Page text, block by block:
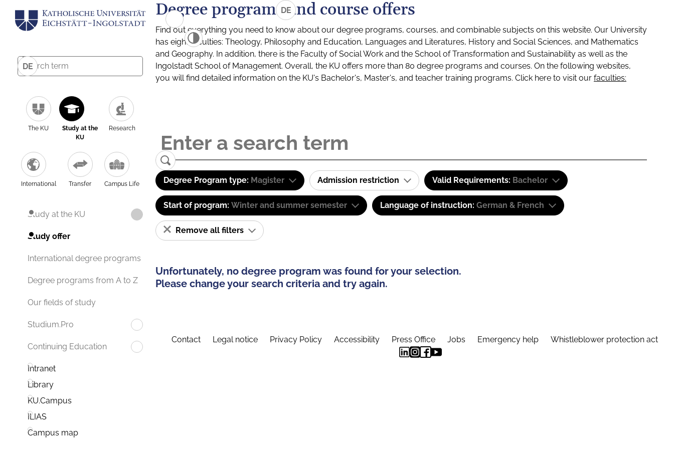
DE
The KU
Study at the
KU
Research
International Transfer Campus Life
Study at the KU
Study offer
International degree programs
Degree programs from A to Z
Our fields of study
Studium.Pro
Continuing Education
Intranet
Library
KU.Campus
ILIAS
Campus map
DE
Degree programs and course offers
Find out everything you need to know about our degree programs, courses, and combinable subjects on this website. Our University
has eight faculties: Theology, Philosophy and Education, Languages and Literatures, History and Social Sciences, and Mathematics
and Geography. In addition, there is the Faculty of Social Work and the School of Transformation and Sustainability as well as the
Ingolstadt School of Management. Overall, the KU offers more than 80 degree programs and courses. On the following websites,
you will find detailed information on the KU's Bachelor's, Master's, and teacher training programs. Click here to visit our faculties:
Degree Program type: Magister Admission restriction Valid Requirements: Bachelor
Start of program: Winter and summer semester Language of instruction: German & French
Remove all filters
Unfortunately, no degree program was found for your selection.
Please change your search criteria and try again.
Contact Legal notice Privacy Policy Accessibility Press Office Jobs Emergency help Whistleblower protection act